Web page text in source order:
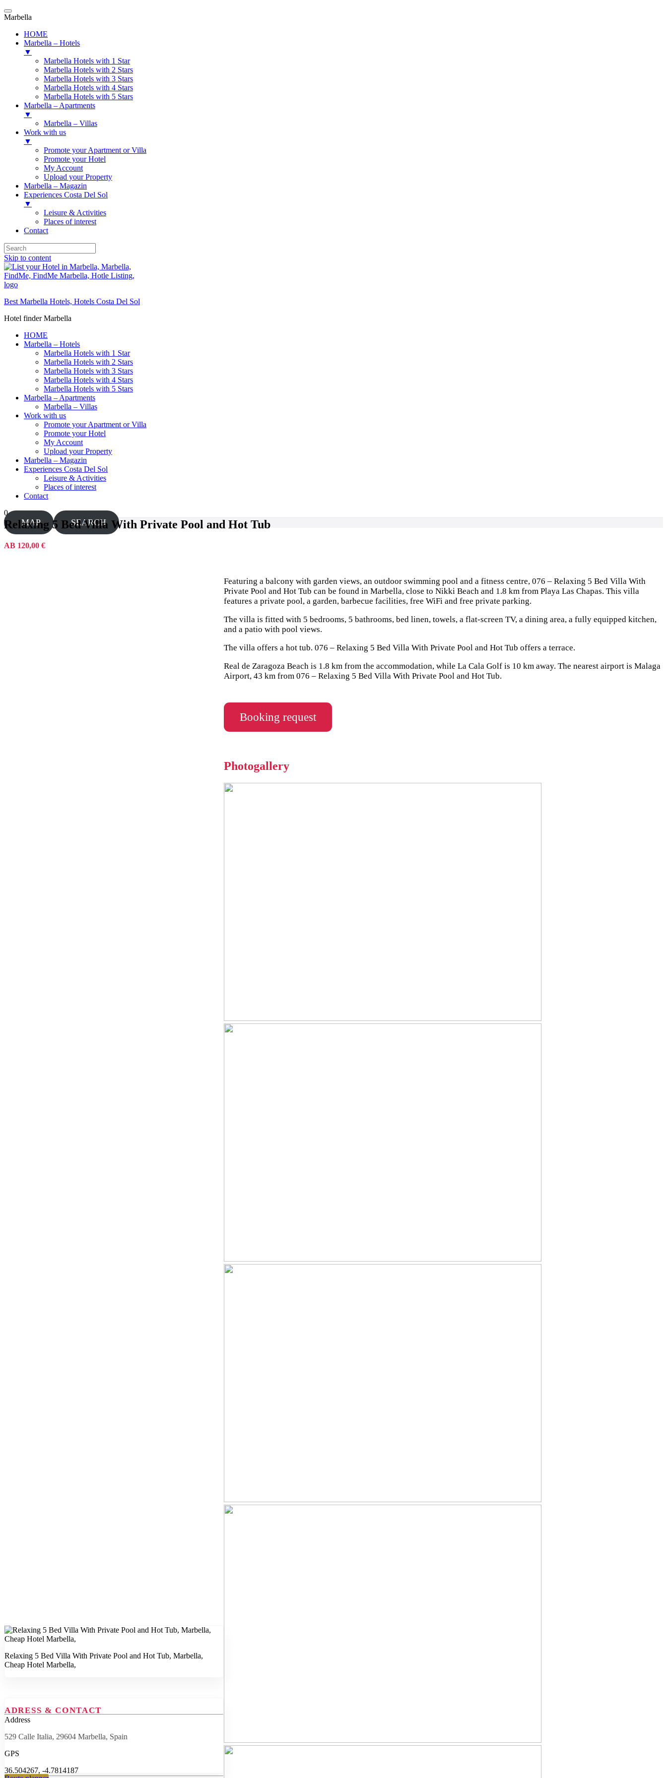
Marbella
HOME
Marbella – Hotels
▼
Marbella Hotels with 1 Star
Marbella Hotels with 2 Stars
Marbella Hotels with 3 Stars
Marbella Hotels with 4 Stars
Marbella Hotels with 5 Stars
Marbella – Apartments
▼
Marbella – Villas
Work with us
▼
Promote your Apartment or Villa
Promote your Hotel
My Account
Upload your Property
Marbella – Magazin
Experiences Costa Del Sol
▼
Leisure & Activities
Places of interest
Contact
Skip to content
Best Marbella Hotels, Hotels Costa Del Sol
Hotel finder Marbella
HOME
Marbella – Hotels
Marbella Hotels with 1 Star
Marbella Hotels with 2 Stars
Marbella Hotels with 3 Stars
Marbella Hotels with 4 Stars
Marbella Hotels with 5 Stars
Marbella – Apartments
Marbella – Villas
Work with us
Promote your Apartment or Villa
Promote your Hotel
My Account
Upload your Property
Marbella – Magazin
Experiences Costa Del Sol
Leisure & Activities
Places of interest
Contact
0
MAP SEARCH
Relaxing 5 Bed Villa With Private Pool and Hot Tub
AB 120,00 €
Relaxing 5 Bed Villa With Private Pool and Hot Tub, Marbella,
Cheap Hotel Marbella,
ADRESS & CONTACT
Address
529 Calle Italia, 29604 Marbella, Spain
GPS
36.504267, -4.7814187
Featuring a balcony with garden views, an outdoor swimming pool and a fitness centre, 076 – Relaxing 5 Bed Villa With
Private Pool and Hot Tub can be found in Marbella, close to Nikki Beach and 1.8 km from Playa Las Chapas. This villa
features a private pool, a garden, barbecue facilities, free WiFi and free private parking.
The villa is fitted with 5 bedrooms, 5 bathrooms, bed linen, towels, a flat-screen TV, a dining area, a fully equipped kitchen,
and a patio with pool views.
The villa offers a hot tub. 076 – Relaxing 5 Bed Villa With Private Pool and Hot Tub offers a terrace.
Real de Zaragoza Beach is 1.8 km from the accommodation, while La Cala Golf is 10 km away. The nearest airport is Malaga
Airport, 43 km from 076 – Relaxing 5 Bed Villa With Private Pool and Hot Tub.
Booking request
Photogallery